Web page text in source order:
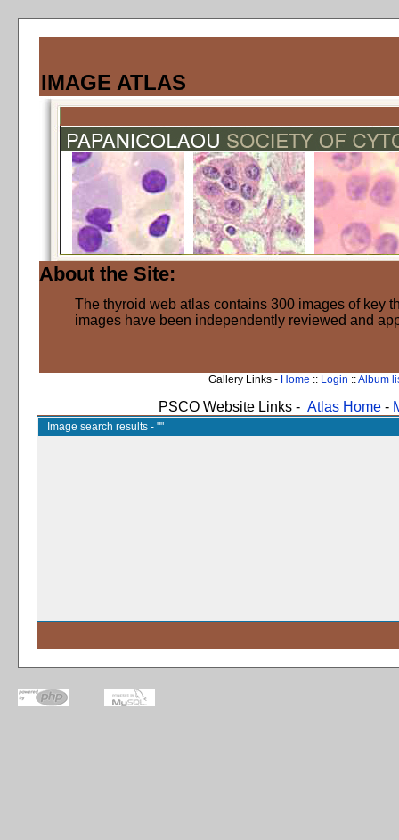
IMAGE ATLAS
About the Site:
The thyroid web atlas contains 300 images of key
images have been independently reviewed and
Gallery Links - Home :: Login ::Album
PSCO Website Links - Atlas Home -
Image search results - ""